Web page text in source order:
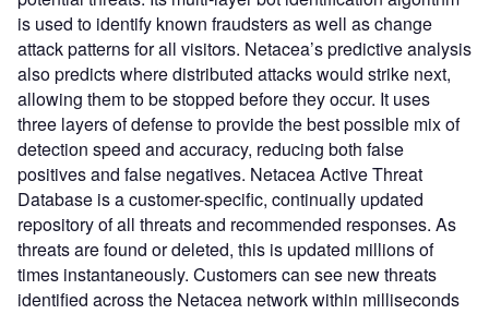
is used to identify known fraudsters as well as change
attack patterns for all visitors. Netacea’s predictive analysis
also predicts where distributed attacks would strike next,
allowing them to be stopped before they occur. It uses
three layers of defense to provide the best possible mix of
detection speed and accuracy, reducing both false
positives and false negatives. Netacea Active Threat
Database is a customer-specific, continually updated
repository of all threats and recommended responses. As
threats are found or deleted, this is updated millions of
times instantaneously. Customers can see new threats
identified across the Netacea network within milliseconds